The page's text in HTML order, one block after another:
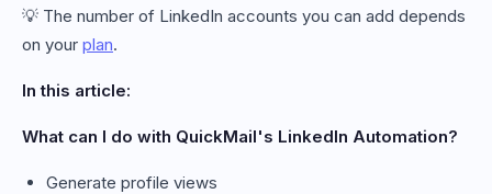
💡 The number of LinkedIn accounts you can add depends
on your plan.
In this article:
What can I do with QuickMail's LinkedIn Automation?
Generate profile views